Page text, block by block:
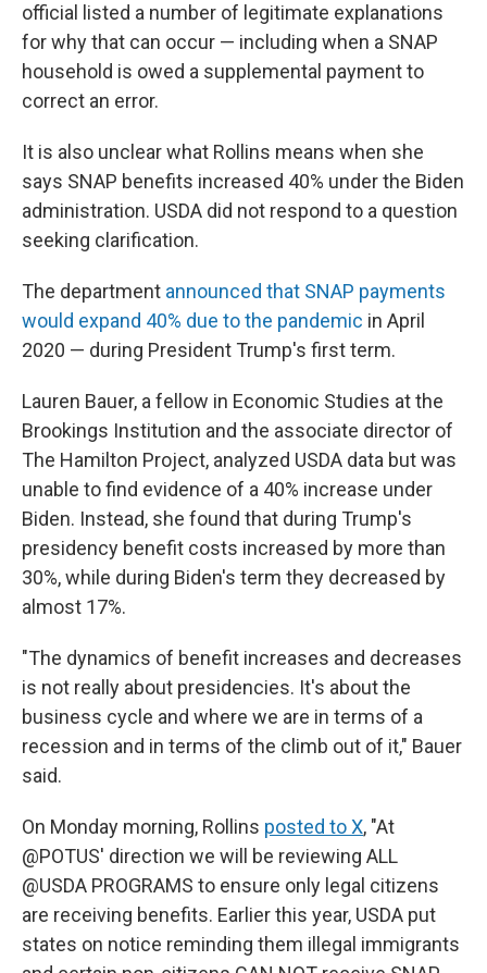
official listed a number of legitimate explanations
for why that can occur — including when a SNAP
household is owed a supplemental payment to
correct an error.
It is also unclear what Rollins means when she
says SNAP benefits increased 40% under the Biden
administration. USDA did not respond to a question
seeking clarification.
The department announced that SNAP payments
would expand 40% due to the pandemic in April
2020 — during President Trump's first term.
Lauren Bauer, a fellow in Economic Studies at the
Brookings Institution and the associate director of
The Hamilton Project, analyzed USDA data but was
unable to find evidence of a 40% increase under
Biden. Instead, she found that during Trump's
presidency benefit costs increased by more than
30%, while during Biden's term they decreased by
almost 17%.
"The dynamics of benefit increases and decreases
is not really about presidencies. It's about the
business cycle and where we are in terms of a
recession and in terms of the climb out of it," Bauer
said.
On Monday morning, Rollins posted to X, "At
@POTUS' direction we will be reviewing ALL
@USDA PROGRAMS to ensure only legal citizens
are receiving benefits. Earlier this year, USDA put
states on notice reminding them illegal immigrants